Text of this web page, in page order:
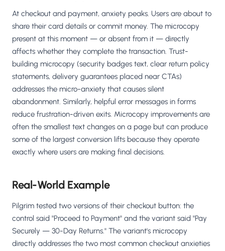
At checkout and payment, anxiety peaks. Users are about to
share their card details or commit money. The microcopy
present at this moment — or absent from it — directly
affects whether they complete the transaction. Trust-
building microcopy (security badges text, clear return policy
statements, delivery guarantees placed near CTAs)
addresses the micro-anxiety that causes silent
abandonment. Similarly, helpful error messages in forms
reduce frustration-driven exits. Microcopy improvements are
often the smallest text changes on a page but can produce
some of the largest conversion lifts because they operate
exactly where users are making final decisions.
Real-World Example
Pilgrim tested two versions of their checkout button: the
control said "Proceed to Payment" and the variant said "Pay
Securely — 30-Day Returns." The variant's microcopy
directly addresses the two most common checkout anxieties